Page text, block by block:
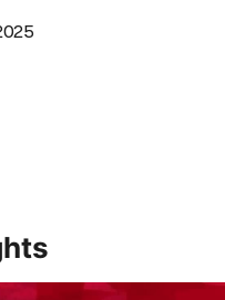
1-2 Newport County